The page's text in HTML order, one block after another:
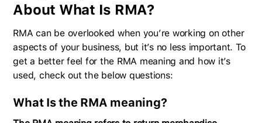
About What Is RMA?
RMA can be overlooked when you’re working on other
aspects of your business, but it’s no less important. To
get a better feel for the RMA meaning and how it’s
used, check out the below questions:
What Is the RMA meaning?